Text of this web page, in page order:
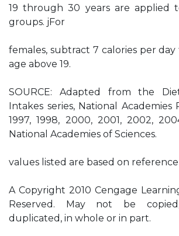
19 through 30 years are applied
groups. jFor
females, subtract 7 calories per
age above 19.
SOURCE: Adapted from the
Intakes series, National Academies
1997, 1998, 2000, 2001, 2002,
National Academies of Sciences.
values listed are based on
A Copyright 2010 Cengage
Reserved. May not be
duplicated, in whole or in part.